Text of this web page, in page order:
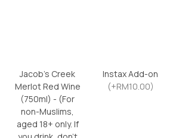
Jacob’s Creek
Merlot Red Wine
(750ml) - (For
non-Muslims,
aged 18+ only. If
Instax Add-on
(+RM10.00)